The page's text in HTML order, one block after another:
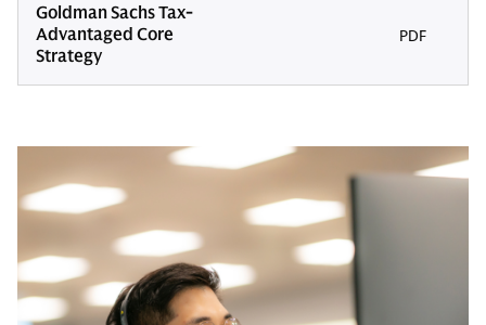
Goldman Sachs Tax-
Advantaged Core
Strategy
PDF